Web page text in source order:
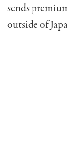
sends
outside of